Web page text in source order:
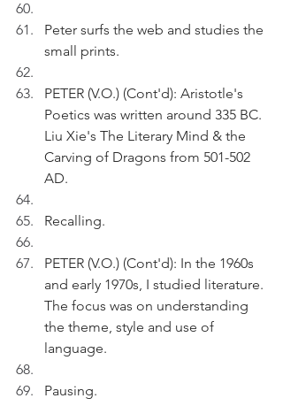
Peter surfs the web and studies the
small prints.
PETER (V.O.) (Cont'd): Aristotle's
Poetics was written around 335 BC.
Liu Xie's The Literary Mind & the
Carving of Dragons from 501-502
AD.
Recalling.
PETER (V.O.) (Cont'd): In the 1960s
and early 1970s, I studied literature.
The focus was on understanding
the theme, style and use of
language.
Pausing.